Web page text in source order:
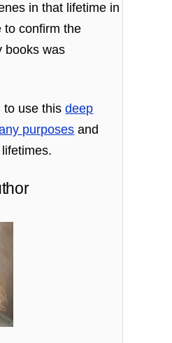
in that lifetime in
to confirm the
books was
to use thisdeep
purposes and